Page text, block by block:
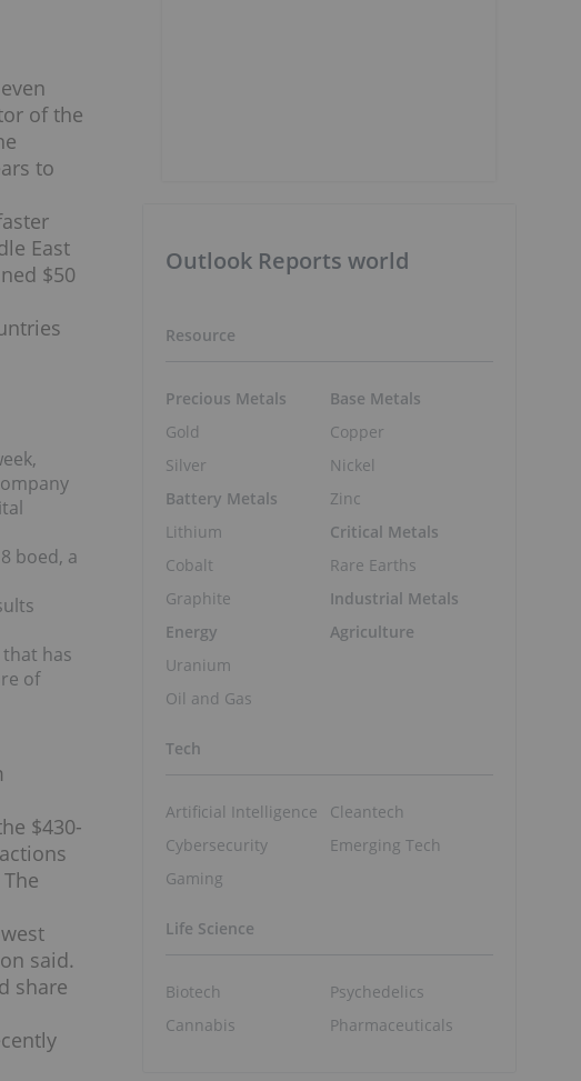
of the
to
East
$50
boed, a
has
of
$430-
said.
share
Outlook Reports world
Resource
Precious Metals
Gold
Silver
Battery Metals
Lithium
Cobalt
Graphite
Energy
Uranium
Oil and Gas
Base Metals
Copper
Nickel
Zinc
Critical Metals
Rare Earths
Industrial Metals
Agriculture
Tech
Artificial Intelligence
Cybersecurity
Gaming
Cleantech
Emerging Tech
Life Science
Biotech
Cannabis
Psychedelics
Pharmaceuticals